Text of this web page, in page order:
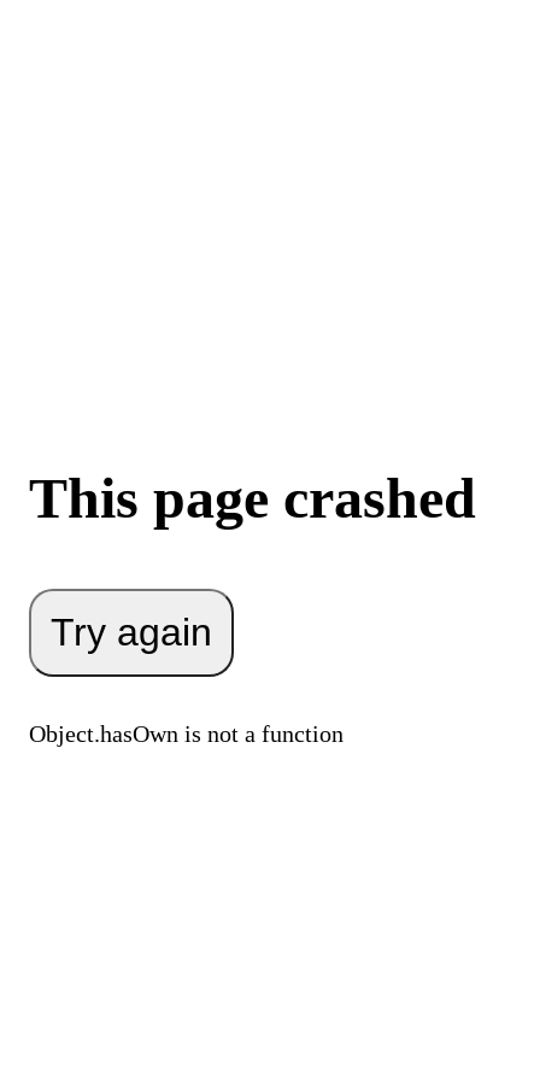
This page crashed
Try again
Object.hasOwn is not a function